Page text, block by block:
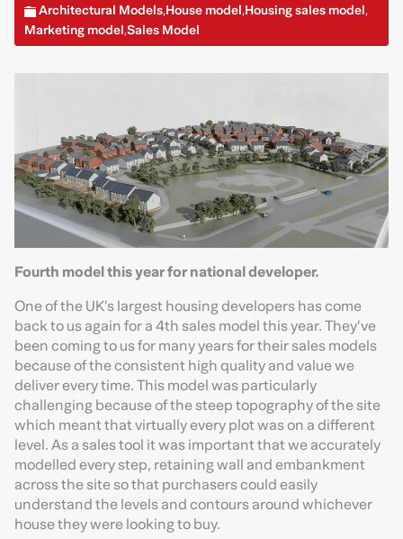
Architectural Models,House model,Housing sales model,
Marketing model,Sales Model
Fourth model this year for national developer.
One of the UK’s largest housing developers has come
back to us again for a 4th sales model this year. They’ve
been coming to us for many years for their sales models
because of the consistent high quality and value we
deliver every time. This model was particularly
challenging because of the steep topography of the site
which meant that virtually every plot was on a different
level. As a sales tool it was important that we accurately
modelled every step, retaining wall and embankment
across the site so that purchasers could easily
understand the levels and contours around whichever
house they were looking to buy.